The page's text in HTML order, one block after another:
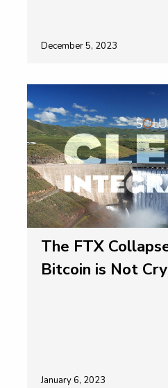
December 5, 2023
The FTX
Bitcoin is Not
January 6, 2023